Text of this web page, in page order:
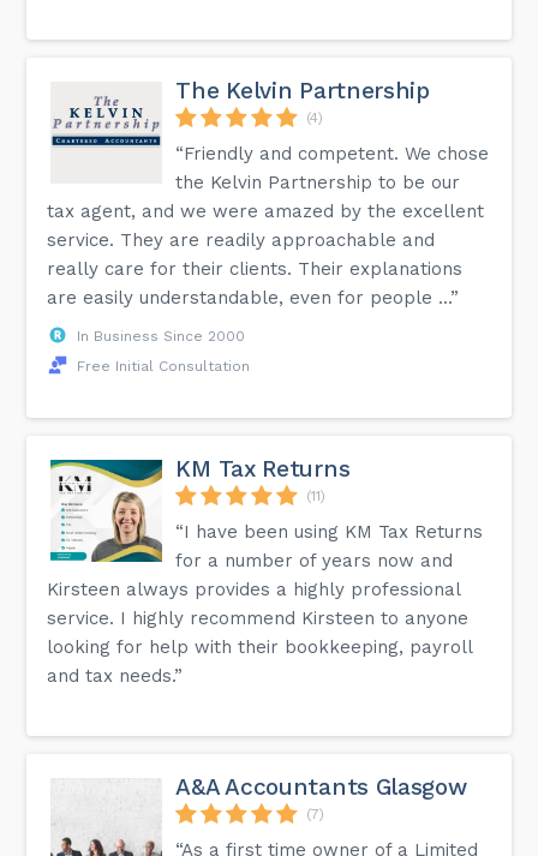
The Kelvin Partnership
(4)
“Friendly and competent. We chose
the Kelvin Partnership to be our
tax agent, and we were amazed by the excellent
service. They are readily approachable and
really care for their clients. Their explanations
are easily understandable, even for people ...”
In Business Since 2000
Free Initial Consultation
KM Tax Returns
(11)
“I have been using KM Tax Returns
for a number of years now and
Kirsteen always provides a highly professional
service. I highly recommend Kirsteen to anyone
looking for help with their bookkeeping, payroll
and tax needs.”
A&A Accountants Glasgow
(7)
“As a first time owner of a Limited